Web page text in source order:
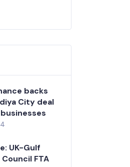
backs
City deal
UK-Gulf
FTA